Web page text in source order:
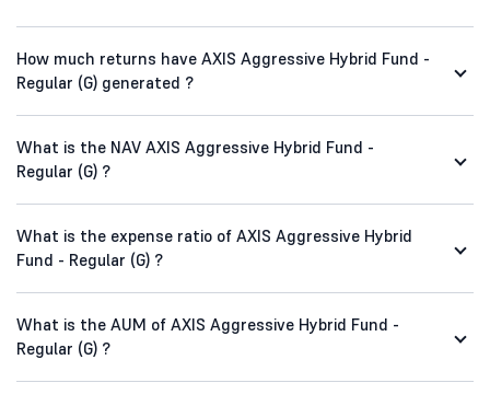
How much returns have AXIS Aggressive Hybrid Fund -
Regular (G) generated ?
What is the NAV AXIS Aggressive Hybrid Fund -
Regular (G) ?
What is the expense ratio of AXIS Aggressive Hybrid
Fund - Regular (G) ?
What is the AUM of AXIS Aggressive Hybrid Fund -
Regular (G) ?